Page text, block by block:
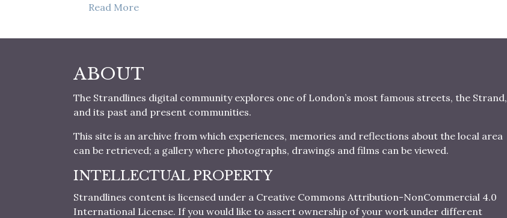
Read More
ABOUT
The Strandlines digital community explores one of London’s most famous streets, the Strand,
and its past and present communities.
This site is an archive from which experiences, memories and reflections about the local area
can be retrieved; a gallery where photographs, drawings and films can be viewed.
INTELLECTUAL PROPERTY
Strandlines content is licensed under a Creative Commons Attribution-NonCommercial 4.0
International License. If you would like to assert ownership of your work under different